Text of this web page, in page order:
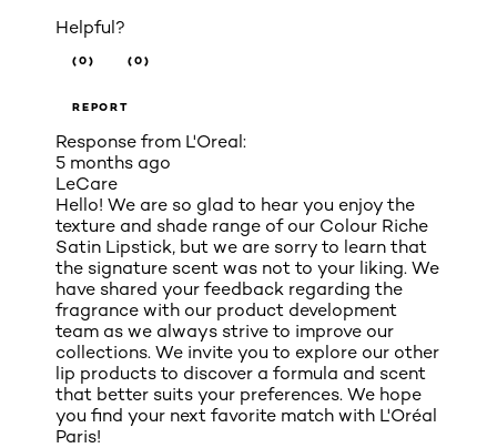
Helpful?
(0) (0)
REPORT
Response from L'Oreal:
5 months ago
LeCare
Hello! We are so glad to hear you enjoy the
texture and shade range of our Colour Riche
Satin Lipstick, but we are sorry to learn that
the signature scent was not to your liking. We
have shared your feedback regarding the
fragrance with our product development
team as we always strive to improve our
collections. We invite you to explore our other
lip products to discover a formula and scent
that better suits your preferences. We hope
you find your next favorite match with L'Oréal
Paris!